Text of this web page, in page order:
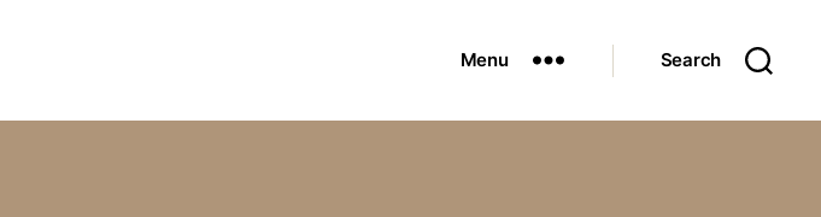
Menu Search